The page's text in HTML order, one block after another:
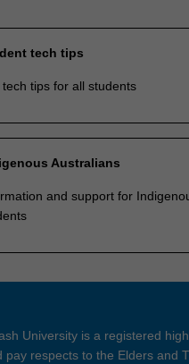
tech tips
tech tips for all students
Australians
and support for
University is a registered
pay respects to the Elders and